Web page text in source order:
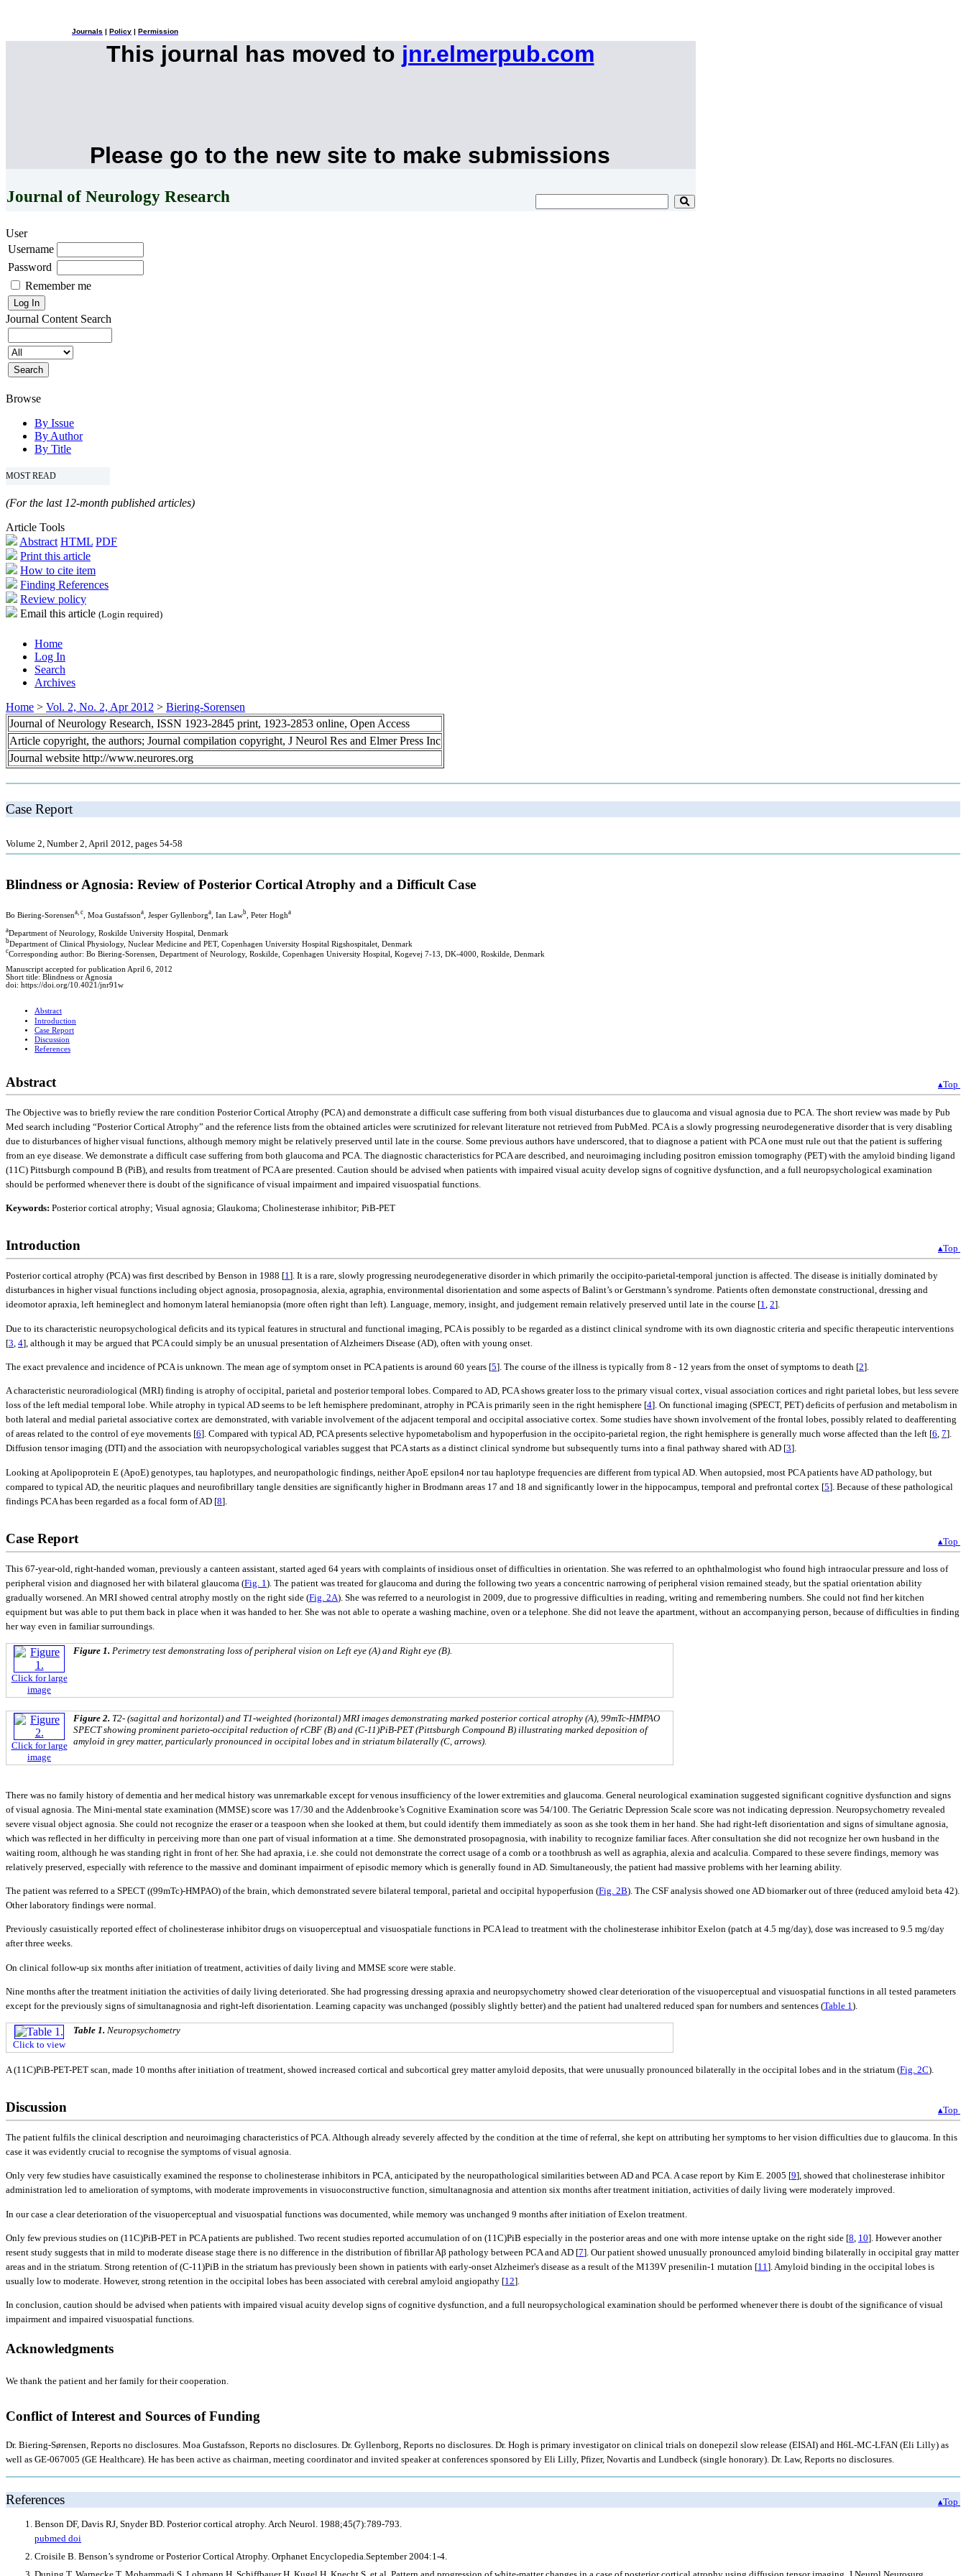
Journals Policy Permission
This journal has moved to jnr.elmerpub.com
Please go to the new site to make submissions
Journal of Neurology Research
User
Username
Password
Remember me
Journal Content Search
Browse
By Issue
By Author
By Title
MOST READ
(For the last 12-month published articles)
Article Tools
Abstract HTML PDF
Print this article
How to cite item
Finding References
Review policy
Email this article (Login required)
Home
Log In
Search
Archives
Home > Vol. 2, No. 2, Apr 2012 > Biering-Sorensen
Journal of Neurology Research, ISSN 1923-2845 print, 1923-2853 online, Open Access
Article copyright, the authors; Journal compilation copyright, J Neurol Res and Elmer Press Inc
Journal website http://www.neurores.org
Case Report
Volume 2, Number 2, April 2012, pages 54-58
Blindness or Agnosia: Review of Posterior Cortical Atrophy and a Difficult Case
Bo Biering-Sorensena, c , Moa Gustafssona , Jesper Gyllenborga , Ian Lawb , Peter Hogha
aDepartment of Neurology, Roskilde University Hospital, Denmark
bDepartment of Clinical Physiology, Nuclear Medicine and PET, Copenhagen University Hospital Rigshospitalet, Denmark
cCorresponding author: Bo Biering-Sorensen, Department of Neurology, Roskilde, Copenhagen University Hospital, Kogevej 7-13, DK-4000, Roskilde, Denmark
Manuscript accepted for publication April 6, 2012
Short title: Blindness or Agnosia
doi: https://doi.org/10.4021/jnr91w
Abstract
Introduction
Case Report
Discussion
References
Abstract ▴Top
The Objective was to briefly review the rare condition Posterior Cortical Atrophy (PCA) and demonstrate a difficult case suffering from both visual disturbances due to glaucoma and visual agnosia due to PCA. The short review was made by Pub
Med search including “Posterior Cortical Atrophy” and the reference lists from the obtained articles were scrutinized for relevant literature not retrieved from PubMed. PCA is a slowly progressing neurodegenerative disorder that is very disabling
due to disturbances of higher visual functions, although memory might be relatively preserved until late in the course. Some previous authors have underscored, that to diagnose a patient with PCA one must rule out that the patient is suffering
from an eye disease. We demonstrate a difficult case suffering from both glaucoma and PCA. The diagnostic characteristics for PCA are described, and neuroimaging including positron emission tomography (PET) with the amyloid binding ligand
(11C) Pittsburgh compound B (PiB), and results from treatment of PCA are presented. Caution should be advised when patients with impaired visual acuity develop signs of cognitive dysfunction, and a full neuropsychological examination
should be performed whenever there is doubt of the significance of visual impairment and impaired visuospatial functions.
Keywords: Posterior cortical atrophy; Visual agnosia; Glaukoma; Cholinesterase inhibitor; PiB-PET
Introduction ▴Top
Posterior cortical atrophy (PCA) was first described by Benson in 1988 [1]. It is a rare, slowly progressing neurodegenerative disorder in which primarily the occipito-parietal-temporal junction is affected. The disease is initially dominated by
disturbances in higher visual functions including object agnosia, prosopagnosia, alexia, agraphia, environmental disorientation and some aspects of Balint’s or Gerstmann’s syndrome. Patients often demonstate constructional, dressing and
ideomotor apraxia, left hemineglect and homonym lateral hemianopsia (more often right than left). Language, memory, insight, and judgement remain relatively preserved until late in the course [1, 2].
Due to its characteristic neuropsychological deficits and its typical features in structural and functional imaging, PCA is possibly to be regarded as a distinct clinical syndrome with its own diagnostic criteria and specific therapeutic interventions
[3 4], although it may be argued that PCA could simply be an unusual presentation of Alzheimers Disease (AD), often with young onset.
The exact prevalence and incidence of PCA is unknown. The mean age of symptom onset in PCA patients is around 60 years [5]. The course of the illness is typically from 8 - 12 years from the onset of symptoms to death [2].
A characteristic neuroradiological (MRI) finding is atrophy of occipital, parietal and posterior temporal lobes. Compared to AD, PCA shows greater loss to the primary visual cortex, visual association cortices and right parietal lobes, but less severe
loss of the left medial temporal lobe. While atrophy in typical AD seems to be left hemisphere predominant, atrophy in PCA is primarily seen in the right hemisphere [4]. On functional imaging (SPECT, PET) deficits of perfusion and metabolism in
both lateral and medial parietal associative cortex are demonstrated, with variable involvement of the adjacent temporal and occipital associative cortex. Some studies have shown involvement of the frontal lobes, possibly related to deafferenting
of areas related to the control of eye movements [6]. Compared with typical AD, PCA presents selective hypometabolism and hypoperfusion in the occipito-parietal region, the right hemisphere is generally much worse affected than the left [6, 7].
Diffusion tensor imaging (DTI) and the association with neuropsychological variables suggest that PCA starts as a distinct clinical syndrome but subsequently turns into a final pathway shared with AD [3].
Looking at Apolipoprotein E (ApoE) genotypes, tau haplotypes, and neuropathologic findings, neither ApoE epsilon4 nor tau haplotype frequencies are different from typical AD. When autopsied, most PCA patients have AD pathology, but
compared to typical AD, the neuritic plaques and neurofibrillary tangle densities are significantly higher in Brodmann areas 17 and 18 and significantly lower in the hippocampus, temporal and prefrontal cortex [5]. Because of these pathological
findings PCA has been regarded as a focal form of AD [8].
Case Report ▴Top
This 67-year-old, right-handed woman, previously a canteen assistant, started aged 64 years with complaints of insidious onset of difficulties in orientation. She was referred to an ophthalmologist who found high intraocular pressure and loss of
peripheral vision and diagnosed her with bilateral glaucoma (Fig. 1 ). The patient was treated for glaucoma and during the following two years a concentric narrowing of peripheral vision remained steady, but the spatial orientation ability
gradually worsened. An MRI showed central atrophy mostly on the right side (Fig. 2A). She was referred to a neurologist in 2009, due to progressive difficulties in reading, writing and remembering numbers. She could not find her kitchen
equipment but was able to put them back in place when it was handed to her. She was not able to operate a washing machine, oven or a telephone. She did not leave the apartment, without an accompanying person, because of difficulties in finding
her way even in familiar surroundings.
Click for large
image
Figure 1. Perimetry test demonstrating loss of peripheral vision on Left eye (A) and Right eye (B).
Click for large
image
Figure 2. T2- (sagittal and horizontal) and T1-weighted (horizontal) MRI images demonstrating marked posterior cortical atrophy (A), 99mTc-HMPAO
SPECT showing prominent parieto-occipital reduction of rCBF (B) and (C-11)PiB-PET (Pittsburgh Compound B) illustrating marked deposition of
amyloid in grey matter, particularly pronounced in occipital lobes and in striatum bilaterally (C, arrows).
There was no family history of dementia and her medical history was unremarkable except for venous insufficiency of the lower extremities and glaucoma. General neurological examination suggested significant cognitive dysfunction and signs
of visual agnosia. The Mini-mental state examination (MMSE) score was 17/30 and the Addenbrooke’s Cognitive Examination score was 54/100. The Geriatric Depression Scale score was not indicating depression. Neuropsychometry revealed
severe visual object agnosia. She could not recognize the eraser or a teaspoon when she looked at them, but could identify them immediately as soon as she took them in her hand. She had right-left disorientation and signs of simultane agnosia,
which was reflected in her difficulty in perceiving more than one part of visual information at a time. She demonstrated prosopagnosia, with inability to recognize familiar faces. After consultation she did not recognize her own husband in the
waiting room, although he was standing right in front of her. She had apraxia, i.e. she could not demonstrate the correct usage of a comb or a toothbrush as well as agraphia, alexia and acalculia. Compared to these severe findings, memory was
relatively preserved, especially with reference to the massive and dominant impairment of episodic memory which is generally found in AD. Simultaneously, the patient had massive problems with her learning ability.
The patient was referred to a SPECT ((99mTc)-HMPAO) of the brain, which demonstrated severe bilateral temporal, parietal and occipital hypoperfusion (Fig. 2B). The CSF analysis showed one AD biomarker out of three (reduced amyloid beta 42).
Other laboratory findings were normal.
Previously casuistically reported effect of cholinesterase inhibitor drugs on visuoperceptual and visuospatiale functions in PCA lead to treatment with the cholinesterase inhibitor Exelon (patch at 4.5 mg/day), dose was increased to 9.5 mg/day
after three weeks.
On clinical follow-up six months after initiation of treatment, activities of daily living and MMSE score were stable.
Nine months after the treatment initiation the activities of daily living deteriorated. She had progressing dressing apraxia and neuropsychometry showed clear deterioration of the visuoperceptual and visuospatial functions in all tested parameters
except for the previously signs of simultanagnosia and right-left disorientation. Learning capacity was unchanged (possibly slightly better) and the patient had unaltered reduced span for numbers and sentences (Table 1 ).
Click to view
Table 1. Neuropsychometry
A (11C)PiB-PET-PET scan, made 10 months after initiation of treatment, showed increased cortical and subcortical grey matter amyloid deposits, that were unusually pronounced bilaterally in the occipital lobes and in the striatum (Fig. 2C).
Discussion ▴Top
The patient fulfils the clinical description and neuroimaging characteristics of PCA. Although already severely affected by the condition at the time of referral, she kept on attributing her symptoms to her vision difficulties due to glaucoma. In this
case it was evidently crucial to recognise the symptoms of visual agnosia.
Only very few studies have casuistically examined the response to cholinesterase inhibitors in PCA, anticipated by the neuropathological similarities between AD and PCA. A case report by Kim E. 2005 [9], showed that cholinesterase inhibitor
administration led to amelioration of symptoms, with moderate improvements in visuoconstructive function, simultanagnosia and attention six months after treatment initiation, activities of daily living were moderately improved.
In our case a clear deterioration of the visuoperceptual and visuospatial functions was documented, while memory was unchanged 9 months after initiation of Exelon treatment.
Only few previous studies on (11C)PiB-PET in PCA patients are published. Two recent studies reported accumulation of on (11C)PiB especially in the posterior areas and one with more intense uptake on the right side [8 10]. However another
resent study suggests that in mild to moderate disease stage there is no difference in the distribution of fibrillar Aβ pathology between PCA and AD [7]. Our patient showed unusually pronounced amyloid binding bilaterally in occipital gray matter
areas and in the striatum. Strong retention of (C-11)PiB in the striatum has previously been shown in patients with early-onset Alzheimer's disease as a result of the M139V presenilin-1 mutation [11 ]. Amyloid binding in the occipital lobes is
usually low to moderate. However, strong retention in the occipital lobes has been associated with cerebral amyloid angiopathy [12].
In conclusion, caution should be advised when patients with impaired visual acuity develop signs of cognitive dysfunction, and a full neuropsychological examination should be performed whenever there is doubt of the significance of visual
impairment and impaired visuospatial functions.
Acknowledgments
We thank the patient and her family for their cooperation.
Conflict of Interest and Sources of Funding
Dr. Biering-Sørensen, Reports no disclosures. Moa Gustafsson, Reports no disclosures. Dr. Gyllenborg, Reports no disclosures. Dr. Hogh is primary investigator on clinical trials on donepezil slow release (EISAI) and H6L-MC-LFAN (Eli Lilly) as
well as GE-067005 (GE Healthcare). He has been active as chairman, meeting coordinator and invited speaker at conferences sponsored by Eli Lilly, Pfizer, Novartis and Lundbeck (single honorary). Dr. Law, Reports no disclosures.
References ▴Top
Benson DF, Davis RJ, Snyder BD. Posterior cortical atrophy. Arch Neurol. 1988;45(7):789-793.
pubmed doi
Croisile B. Benson’s syndrome or Posterior Cortical Atrophy. Orphanet Encyclopedia.September 2004:1-4.